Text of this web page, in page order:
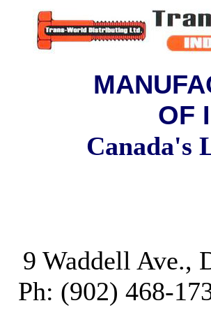
OF
Canada's
9 Waddell Ave.,
Ph: (902) 468-